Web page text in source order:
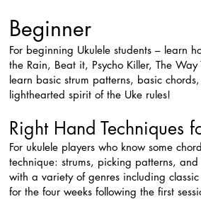
Beginner
For beginning Ukulele students – learn
the Rain, Beat it, Psycho Killer, The
learn basic strum patterns, basic
lighthearted spirit of the Uke rules!
Right Hand Techniques
For ukulele players who know some
technique: strums, picking patterns,
with a variety of genres including
for the four weeks following the first